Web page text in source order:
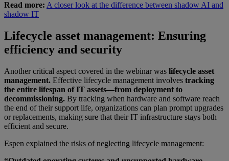
Read more: A closer look at the difference between shadow AI and
shadow IT
Lifecycle asset management: Ensuring
efficiency and security
Another critical aspect covered in the webinar was lifecycle asset
management. Effective lifecycle management involves tracking
the entire lifespan of IT assets—from deployment to
decommissioning. By tracking when hardware and software reach
the end of their support life, organizations can plan prompt upgrades
or replacements, making sure that their IT infrastructure stays both
efficient and secure.
Espen explained the risks of neglecting lifecycle management: